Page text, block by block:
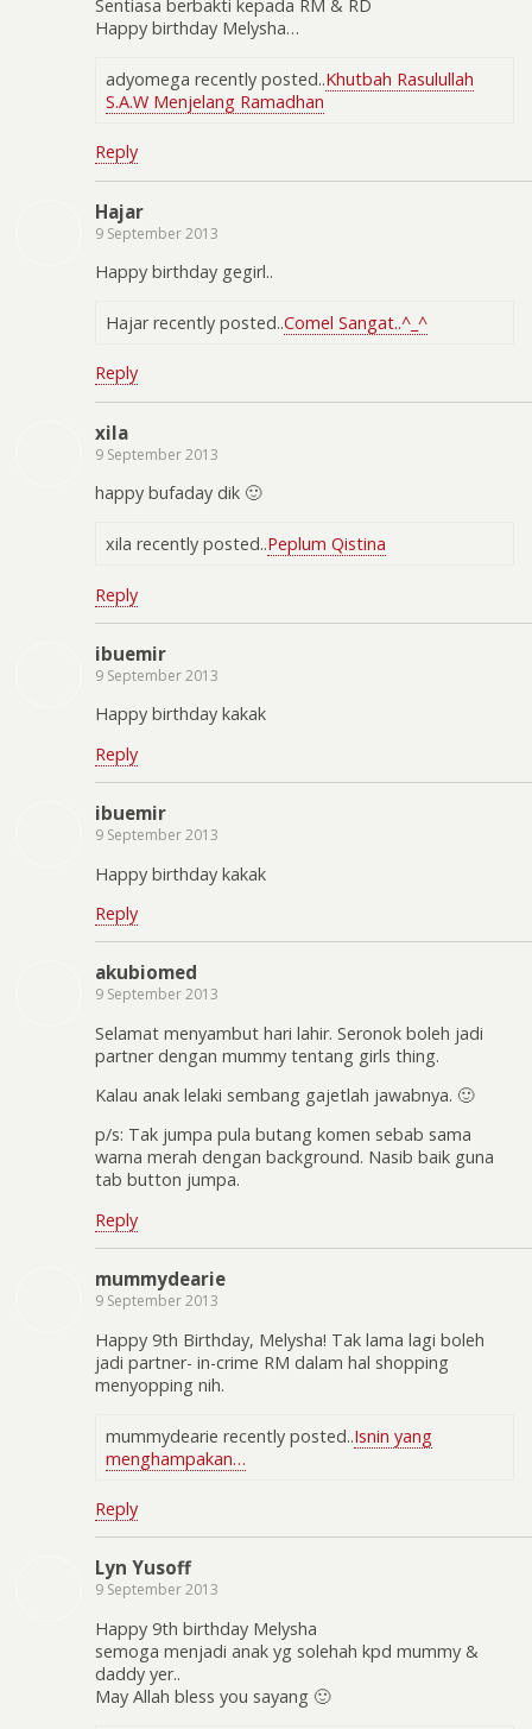
Sentiasa berbakti kepada RM & RD
Happy birthday Melysha…
adyomega recently posted..Khutbah Rasulullah
S.A.W Menjelang Ramadhan
Reply
Hajar
9 September 2013
Happy birthday gegirl..
Hajar recently posted..Comel Sangat..^_^
Reply
xila
9 September 2013
happy bufaday dik 🙂
xila recently posted..Peplum Qistina
Reply
ibuemir
9 September 2013
Happy birthday kakak
Reply
ibuemir
9 September 2013
Happy birthday kakak
Reply
akubiomed
9 September 2013
Selamat menyambut hari lahir. Seronok boleh jadi
partner dengan mummy tentang girls thing.
Kalau anak lelaki sembang gajetlah jawabnya. 🙂
p/s: Tak jumpa pula butang komen sebab sama
warna merah dengan background. Nasib baik guna
tab button jumpa.
Reply
mummydearie
9 September 2013
Happy 9th Birthday, Melysha! Tak lama lagi boleh
jadi partner- in-crime RM dalam hal shopping
menyopping nih.
mummydearie recently posted..Isnin yang
menghampakan…
Reply
Lyn Yusoff
9 September 2013
Happy 9th birthday Melysha
semoga menjadi anak yg solehah kpd mummy &
daddy yer..
May Allah bless you sayang 🙂